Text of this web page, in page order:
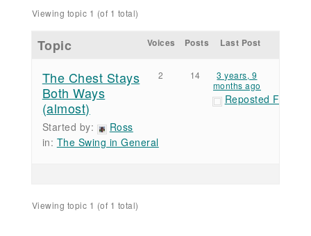
Viewing topic 1 (of 1 total)
Topic Voices Posts Last Post
The Chest Stays
Both Ways
(almost)
Started by:
Ross
in: The Swing in General
2 14
3 years, 9
months ago
Reposted Forum
Viewing topic 1 (of 1 total)